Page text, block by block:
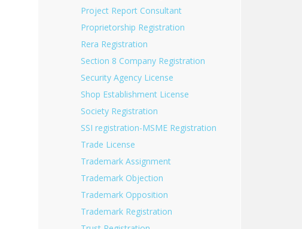
Project Report Consultant
Proprietorship Registration
Rera Registration
Section 8 Company Registration
Security Agency License
Shop Establishment License
Society Registration
SSI registration-MSME Registration
Trade License
Trademark Assignment
Trademark Objection
Trademark Opposition
Trademark Registration